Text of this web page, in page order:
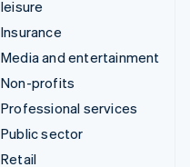
leisure
Insurance
Media and entertainment
Non-profits
Professional services
Public sector
Retail